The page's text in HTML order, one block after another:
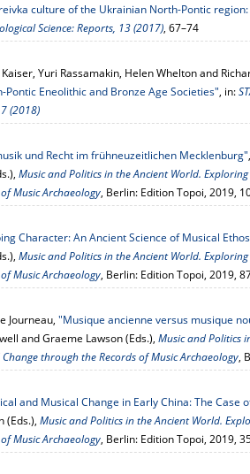
culture of the Ukrainian North-Pontic
Science: Reports, 13 (2017), 67–74
Yuri Rassamakin, Helen Whelton and
Eneolithic and Bronze Age Societies", in:
(2018)
und Recht im frühneuzeitlichen Mecklenburg"
Music and Politics in the Ancient World.
Music Archaeology, Berlin: Edition Topoi, 2019,
Character: An Ancient Science of Musical
Music and Politics in the Ancient World.
Music Archaeology, Berlin: Edition Topoi, 2019,
Journeau, "Musique ancienne versus musique
and Graeme Lawson (Eds.), Music and Politics
through the Records of Music Archaeology,
and Musical Change in Early China: The Case
(Eds.), Music and Politics in the Ancient World.
Music Archaeology, Berlin: Edition Topoi, 2019,